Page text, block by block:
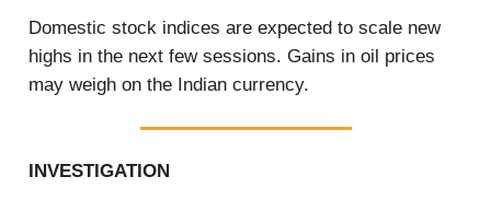
Domestic stock indices are expected to scale new
highs in the next few sessions. Gains in oil prices
may weigh on the Indian currency.
INVESTIGATION